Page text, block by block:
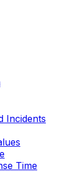
Incidents
Time